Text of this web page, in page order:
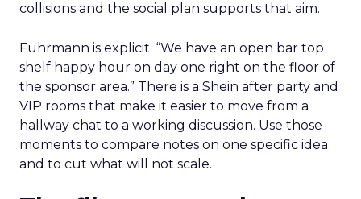
collisions and the social plan supports that aim.
Fuhrmann is explicit. “We have an open bar top
shelf happy hour on day one right on the floor of
the sponsor area.” There is a Shein after party and
VIP rooms that make it easier to move from a
hallway chat to a working discussion. Use those
moments to compare notes on one specific idea
and to cut what will not scale.